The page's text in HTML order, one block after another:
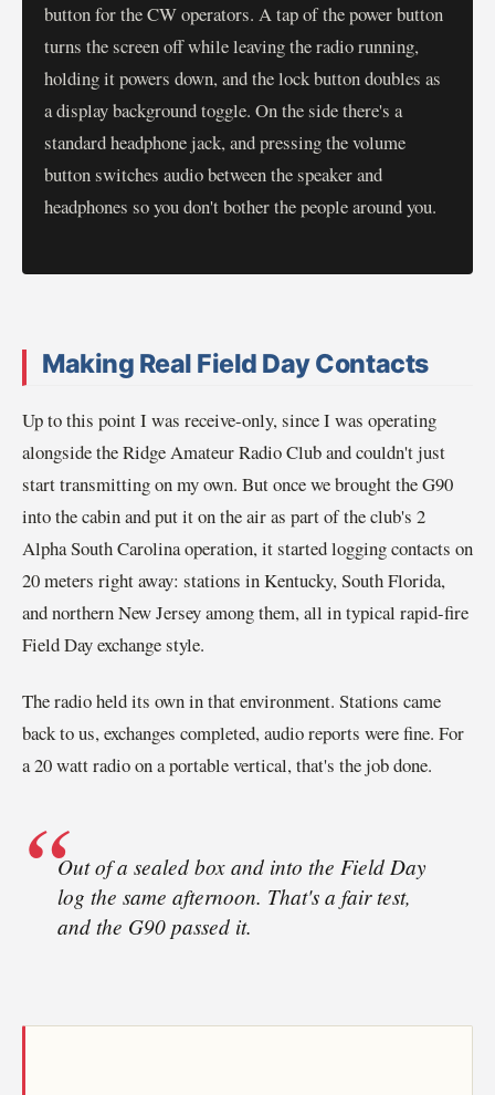
button for the CW operators. A tap of the power button
turns the screen off while leaving the radio running,
holding it powers down, and the lock button doubles as
a display background toggle. On the side there's a
standard headphone jack, and pressing the volume
button switches audio between the speaker and
headphones so you don't bother the people around you.
Making Real Field Day Contacts
Up to this point I was receive-only, since I was operating
alongside the Ridge Amateur Radio Club and couldn't just
start transmitting on my own. But once we brought the G90
into the cabin and put it on the air as part of the club's 2
Alpha South Carolina operation, it started logging contacts on
20 meters right away: stations in Kentucky, South Florida,
and northern New Jersey among them, all in typical rapid-fire
Field Day exchange style.
The radio held its own in that environment. Stations came
back to us, exchanges completed, audio reports were fine. For
a 20 watt radio on a portable vertical, that's the job done.
Out of a sealed box and into the Field Day
log the same afternoon. That's a fair test,
and the G90 passed it.